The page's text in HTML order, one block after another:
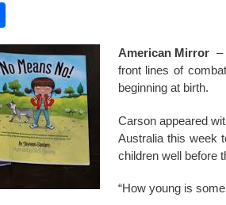
h
ar
e
American Mirror –
front lines of
beginning at birth.
Carson appeared
Australia this week
children well before
“How young is